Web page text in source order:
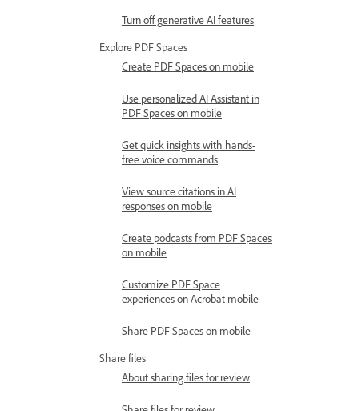
Turn off generative AI features
Explore PDF Spaces
Create PDF Spaces on mobile
Use personalized AI Assistant in
PDF Spaces on mobile
Get quick insights with hands-
free voice commands
View source citations in AI
responses on mobile
Create podcasts from PDF Spaces
on mobile
Customize PDF Space
experiences on Acrobat mobile
Share PDF Spaces on mobile
Share files
About sharing files for review